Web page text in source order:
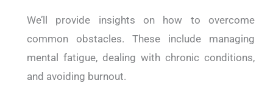
We’ll provide insights on how to overcome
common obstacles. These include managing
mental fatigue, dealing with chronic conditions,
and avoiding burnout.